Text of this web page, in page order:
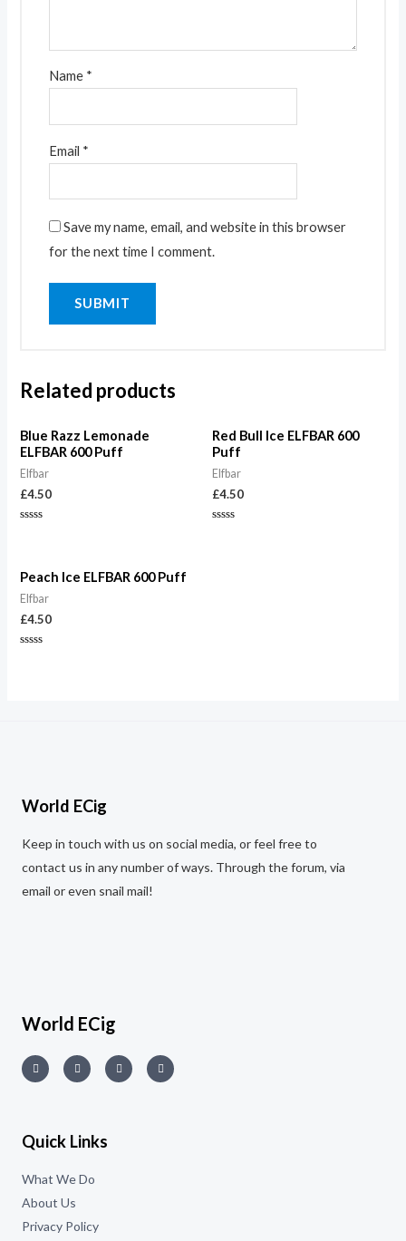
Name *
Email *
Save my name, email, and website in this browser
for the next time I comment.
Related products
Blue Razz Lemonade
ELFBAR 600 Puff
Elfbar
£4.50
5
Red Bull Ice ELFBAR 600
Puff
Elfbar
£4.50
Peach Ice ELFBAR 600 Puff
Elfbar
£4.50
World ECig
Keep in touch with us on social media, or feel free to
contact us in any number of ways. Through the forum, via
email or even snail mail!
World ECig
Quick Links
What We Do
About Us
Privacy Policy